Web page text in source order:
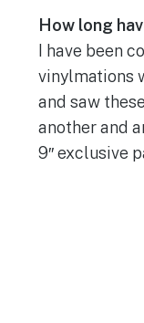
How long
I have been
vinylmations
and saw
another and
9″ exclusive